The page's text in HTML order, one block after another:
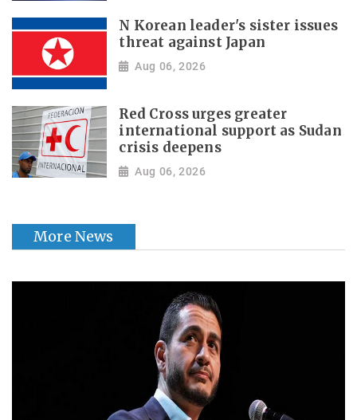
N Korean leader's sister issues
threat against Japan
Aug 06, 2026
Red Cross urges greater
international support as Sudan
crisis deepens
Aug 06, 2026
More News